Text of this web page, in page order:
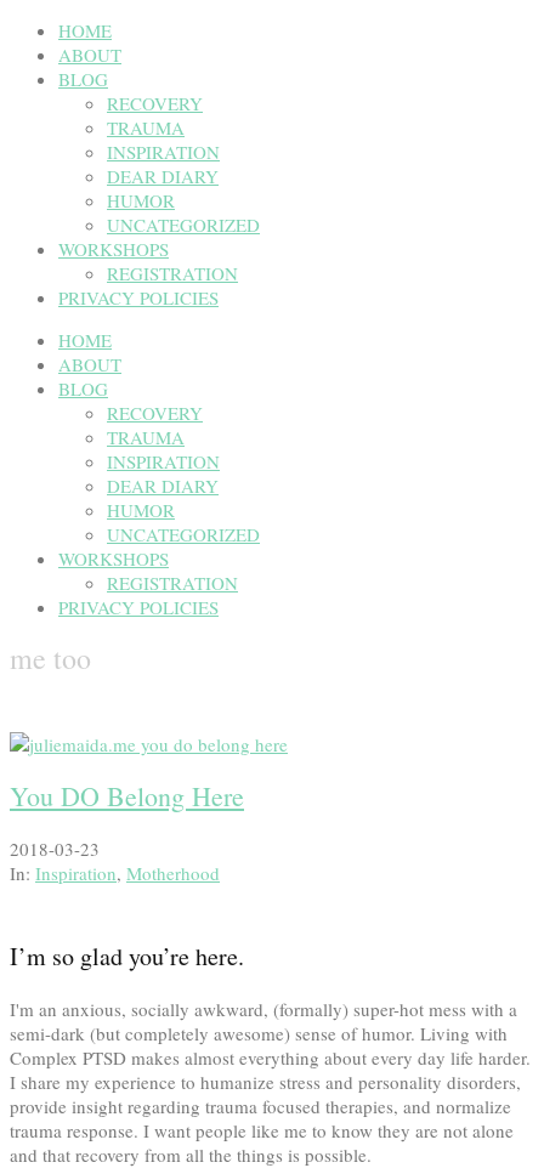
HOME
ABOUT
BLOG
RECOVERY
TRAUMA
INSPIRATION
DEAR DIARY
HUMOR
UNCATEGORIZED
WORKSHOPS
REGISTRATION
PRIVACY POLICIES
HOME
ABOUT
BLOG
RECOVERY
TRAUMA
INSPIRATION
DEAR DIARY
HUMOR
UNCATEGORIZED
WORKSHOPS
REGISTRATION
PRIVACY POLICIES
me too
You DO Belong Here
2018-03-23
In: Inspiration, Motherhood
I’m so glad you’re here.
I'm an anxious, socially awkward, (formally) super-hot mess with a
semi-dark (but completely awesome) sense of humor. Living with
Complex PTSD makes almost everything about every day life harder.
I share my experience to humanize stress and personality disorders,
provide insight regarding trauma focused therapies, and normalize
trauma response. I want people like me to know they are not alone
and that recovery from all the things is possible.